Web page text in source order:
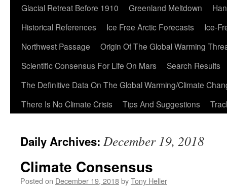
Glacial Retreat Before 1910
Greenland Meltdown
Historical References
Ice Free Arctic Forecasts
Ice-
Northwest Passage
Origin Of The Global Warming
Scientific Consensus For Life On Mars
Search Results
The Definitive Data On The Global Warming/Climate
There Is No Climate Crisis
Tips And Suggestions
Daily Archives: December 19, 2018
Climate Consensus
Posted on December 19, 2018byTony Heller